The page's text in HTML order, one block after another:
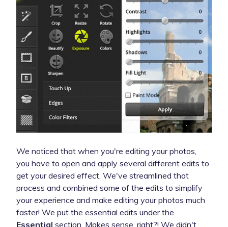
We noticed that when you're editing your photos,
you have to open and apply several different edits to
get your desired effect. We've streamlined that
process and combined some of the edits to simplify
your experience and make editing your photos much
faster! We put the essential edits under the
Essential section. Makes sense, right?! We didn't